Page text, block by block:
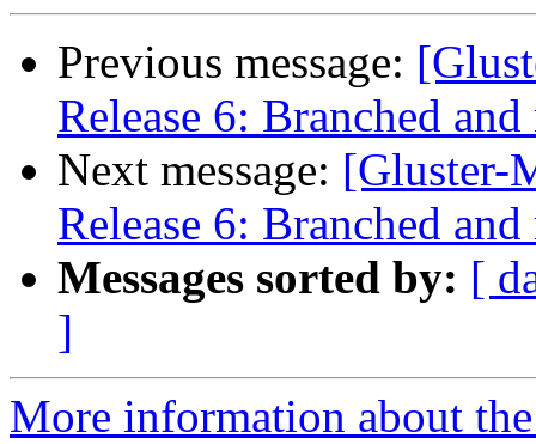
Previous message:
Release 6: Branched and
Next message: [Gluster-
Release 6: Branched and
Messages sorted by: [
]
More information about